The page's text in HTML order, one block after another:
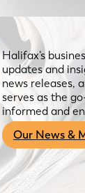
Halifax’s
updates and
news releases,
serves as the
informed and
Our News &